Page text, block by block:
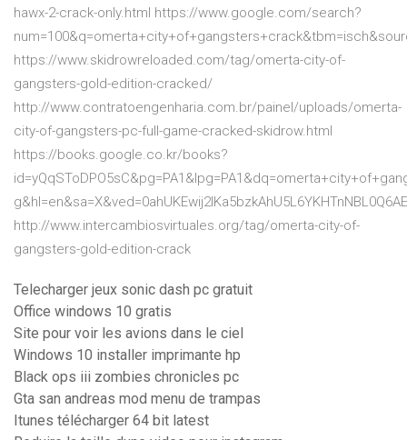
hawx-2-crack-only.html https://www.google.com/search?
https://www.skidrowreloaded.com/tag/omerta-city-of-
gangsters-gold-edition-cracked/
http://www.contratoengenharia.com.br/painel/uploads/omerta-
city-of-gangsters-pc-full-game-cracked-skidrow.html
https://books.google.co.kr/books?
http://www.intercambiosvirtuales.org/tag/omerta-city-of-
gangsters-gold-edition-crack
Telecharger jeux sonic dash pc gratuit
Office windows 10 gratis
Site pour voir les avions dans le ciel
Windows 10 installer imprimante hp
Black ops iii zombies chronicles pc
Gta san andreas mod menu de trampas
Itunes télécharger 64 bit latest